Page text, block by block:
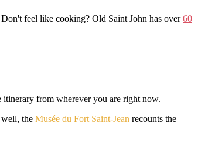
feel like cooking? Old Saint John has over60
from wherever you are right now.
the Musée du Fort Saint-Jean recounts the